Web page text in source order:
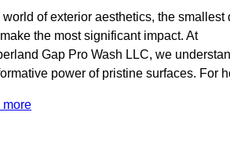
world of exterior aesthetics, the smallest
the most significant impact. At
Gap Pro Wash LLC, we
power of pristine surfaces. For
more